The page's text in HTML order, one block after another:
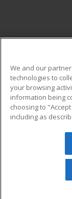
Military
Financial
Help
© 2026
reserved. The
We and our
technologies to
your browsing
information being
choosing to
including as